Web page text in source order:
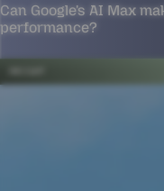
Can Google's AI Max
performance?